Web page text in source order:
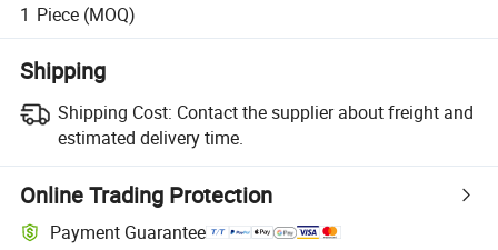
1 Piece (MOQ)
Shipping
Shipping Cost: Contact the supplier about freight and
estimated delivery time.
Online Trading Protection
Payment Guarantee